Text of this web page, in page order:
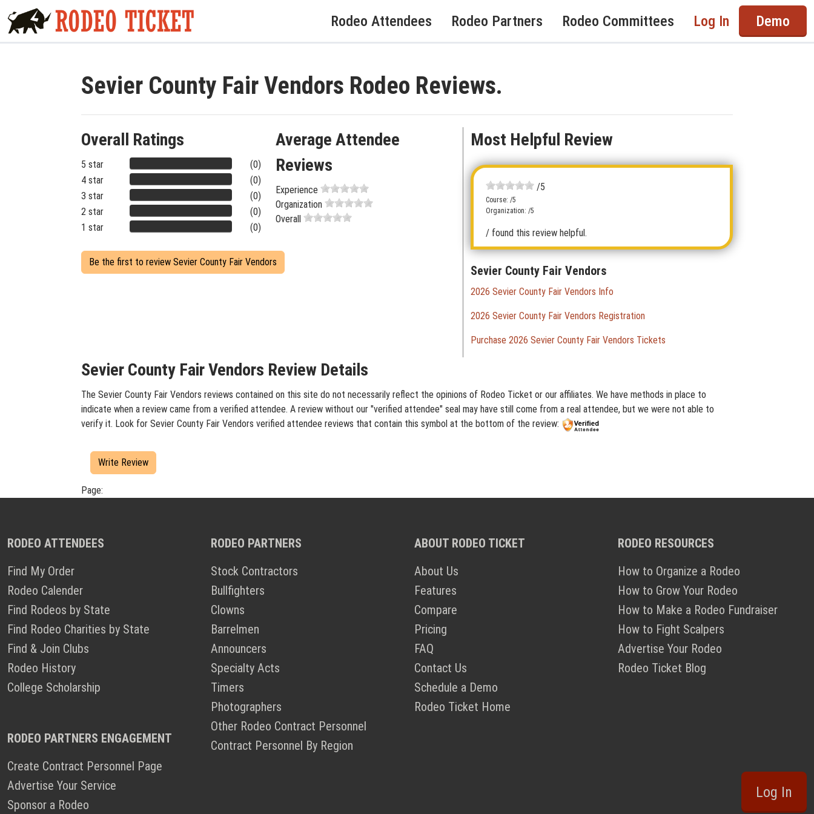
Rodeo Attendees Rodeo Partners Rodeo Committees Log In Demo
Sevier County Fair Vendors Rodeo Reviews.
Overall Ratings
5 star
(0)
4 star
(0)
3 star
(0)
2 star
(0)
1 star
(0)
Be the first to review Sevier County Fair Vendors
Average Attendee
Reviews
Experience
Organization
Overall
Most Helpful Review
/5
Course: /5
Organization: /5
/ found this review helpful.
Sevier County Fair Vendors
2026 Sevier County Fair Vendors Info
2026 Sevier County Fair Vendors Registration
Purchase 2026 Sevier County Fair Vendors Tickets
Sevier County Fair Vendors Review Details
The Sevier County Fair Vendors reviews contained on this site do not necessarily reflect the opinions of Rodeo Ticket or our affiliates. We have methods in place to
indicate when a review came from a verified attendee. A review without our "verified attendee" seal may have still come from a real attendee, but we were not able to
verify it. Look for Sevier County Fair Vendors verified attendee reviews that contain this symbol at the bottom of the review:
Write Review
Page:
RODEO ATTENDEES
Find My Order
Rodeo Calender
Find Rodeos by State
Find Rodeo Charities by State
Find & Join Clubs
Rodeo History
College Scholarship
RODEO PARTNERS ENGAGEMENT
Create Contract Personnel Page
Advertise Your Service
Sponsor a Rodeo
RODEO PARTNERS
Stock Contractors
Bullfighters
Clowns
Barrelmen
Announcers
Specialty Acts
Timers
Photographers
Other Rodeo Contract Personnel
Contract Personnel By Region
ABOUT RODEO TICKET
About Us
Features
Compare
Pricing
FAQ
Contact Us
Schedule a Demo
Rodeo Ticket Home
RODEO RESOURCES
How to Organize a Rodeo
How to Grow Your Rodeo
How to Make a Rodeo Fundraiser
How to Fight Scalpers
Advertise Your Rodeo
Rodeo Ticket Blog
Log In